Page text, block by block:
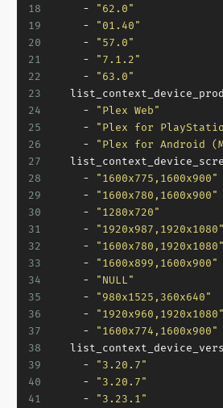
18
19
20
21
22
23
24
25
26
27
28
29
30
31
32
33
34
35
36
37
38
39
40
41
-
"62.0"
-
"01.40"
-
"57.0"
-
"7.1.2"
-
"63.0"
-
"Plex Web"
-
"Plex for
-
"Plex for Android
-
"1600x775,1600x900"
-
"1600x780,1600x900"
-
"1280x720"
-
"1920x987,1920x1080"
-
"1600x780,1920x1080"
-
"1600x899,1600x900"
-
"NULL"
-
"980x1525,360x640"
-
"1920x960,1920x1080"
-
"1600x774,1600x900"
-
"3.20.7"
-
"3.20.7"
-
"3.23.1"